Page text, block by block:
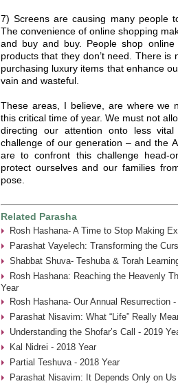
7) Screens are causing many people
The convenience of online shopping
and buy and buy. People shop
products that they don’t need. There
purchasing luxury items that enhance
vain and wasteful.
These areas, I believe, are where we
this critical time of year. We must not
directing our attention onto less
challenge of our generation – and the
are to confront this challenge head-
protect ourselves and our families
pose.
Related Parasha
Rosh Hashana- A Time to Stop Making
Parashat Vayelech: Transforming the
Shabbat Shuva- Teshuba & Torah
Rosh Hashana: Reaching the Heavenly
Year
Rosh Hashana- Our Annual Resurrection -
Parashat Nisavim: What “Life” Really
Understanding the Shofar’s Call - 2019
Kal Nidrei - 2018 Year
Partial Teshuva - 2018 Year
Parashat Nisavim: It Depends Only on Us